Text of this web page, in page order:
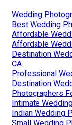
Wedding
Best Wedding
Affordable
Affordable
Destination
CA
Professional
Destination
Photographers
Intimate
Indian Wedding
Small Wedding